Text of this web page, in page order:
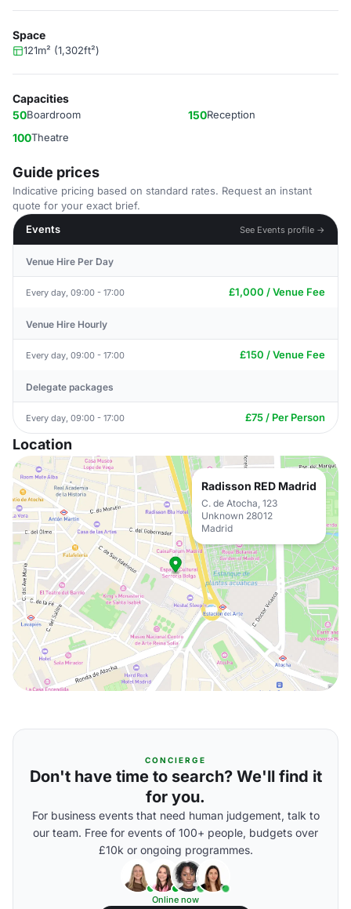
Space
121m² (1,302ft²)
Capacities
50Boardroom 150Reception
100Theatre
Guide prices
Indicative pricing based on standard rates. Request an instant
quote for your exact brief.
Events
See Events profile →
Venue Hire Per Day
Every day, 09:00 - 17:00 £1,000 / Venue Fee
Venue Hire Hourly
Every day, 09:00 - 17:00 £150 / Venue Fee
Delegate packages
Every day, 09:00 - 17:00 £75 / Per Person
Location
Radisson RED Madrid
C. de Atocha, 123
Unknown 28012
Madrid
CONCIERGE
Don't have time to search? We'll find it
for you.
For business events that need human judgement, talk to
our team. Free for events of 100+ people, budgets over
£10k or ongoing programmes.
Online now